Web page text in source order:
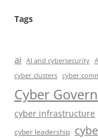
Tags
ai AI and cybersecurity
cyber clusters cyber
Cyber
cyber infrastructure
cyber leadership